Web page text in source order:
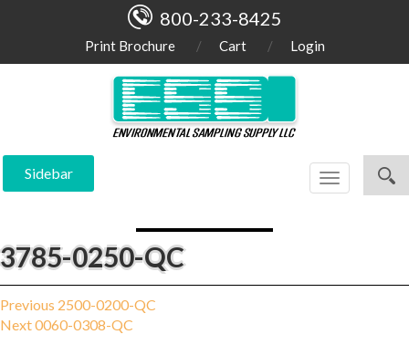
800-233-8425
Print Brochure Cart Login
Sidebar
Toggle
navigation
3785-0250-QC
Post
navigation
Previous Previous
post:
2500-0200-QC
NextNext
0060-0308-QC